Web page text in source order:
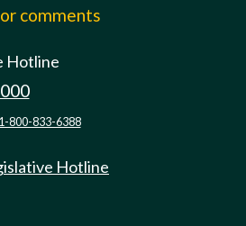
comments
Hotline
1-800-833-6388
Hotline